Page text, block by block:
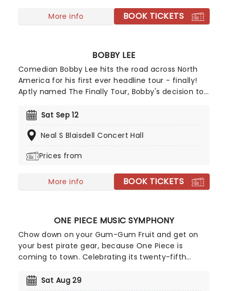
More info BOOK TICKETS
BOBBY LEE
Comedian Bobby Lee hits the road across North
America for his first ever headline tour - finally!
Aptly named The Finally Tour, Bobby's decision to
decades of leaving audiences, viewers and
standup on stage, appearing in sketch shows,
Pineapple Express), or in our headphones on his
Sat Sep 12
Neal S Blaisdell Concert Hall
Prices from
More info BOOK TICKETS
ONE PIECE MUSIC SYMPHONY
Chow down on your Gum-Gum Fruit and get on
your best pirate gear, because One Piece is
coming to town. Celebrating its twenty-fifth
concert will be playing some of the show's most
Sat Aug 29